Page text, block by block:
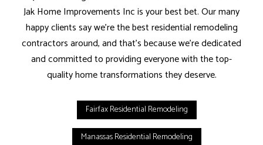
Jak Home Improvements Inc is your best bet. Our many
happy clients say we’re the best residential remodeling
contractors around, and that’s because we’re dedicated
and committed to providing everyone with the top-
quality home transformations they deserve.
Fairfax Residential Remodeling
Manassas Residential Remodeling